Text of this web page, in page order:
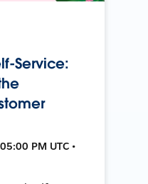
Service:
PM UTC •